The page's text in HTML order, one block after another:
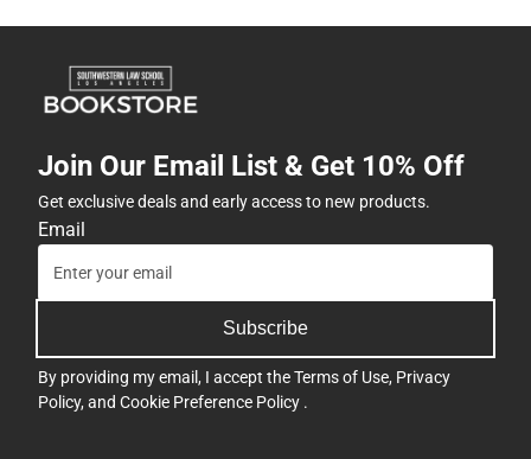
Join Our Email List & Get 10% Off
Get exclusive deals and early access to new products.
Email
Subscribe
By providing my email, I accept theTerms of Use, Privacy
Policy, and Cookie Preference Policy .